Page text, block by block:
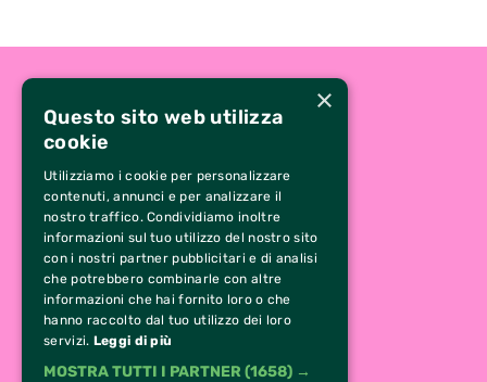
CONTACTS
0331 629 484
349 13 80 229
×
Questo sito web utilizza
cookie
Utilizziamo i cookie per personalizzare
contenuti, annunci e per analizzare il
nostro traffico. Condividiamo inoltre
informazioni sul tuo utilizzo del nostro sito
con i nostri partner pubblicitari e di analisi
che potrebbero combinarle con altre
informazioni che hai fornito loro o che
hanno raccolto dal tuo utilizzo dei loro
servizi. Leggi di più
MOSTRA TUTTI I PARTNER (1658) →